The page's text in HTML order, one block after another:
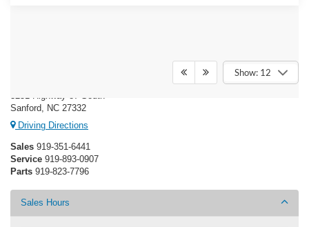
Show: 12
Crossroads Ford Sanford
3251 Highway 87 South
Sanford, NC 27332
Driving Directions
Sales 919-351-6441
Service 919-893-0907
Parts 919-823-7796
Sales Hours